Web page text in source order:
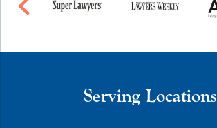
Serving Locations